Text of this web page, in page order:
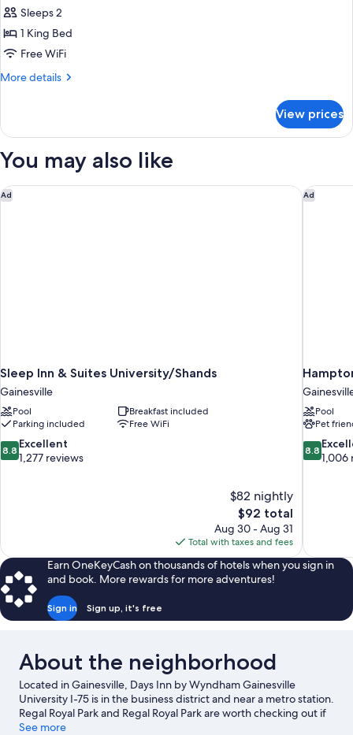
Smoking
for
Room,
1
King
Smoking
Sleeps 2
1 King Bed
Free WiFi
More details
More
1
Bed,
Smoking
View prices
You may also like
Ad
Sleep Inn & Suites University/Shands
Gainesville
Pool
Breakfast included
Parking included
Free WiFi
8.8
out
8.8 Excellent
1,277 reviews
$82 nightly
The
price
is
$92
$92 total
Aug 30 - Aug 31
Total with taxes and fees
Sleep Inn & Suites University/Shands Ad
Pool
Pet
8.8
out
8.8
1,006
Earn OneKeyCash on thousands of hotels when you sign in
and book. More rewards for more adventures!
Sign in Sign up, it's free
About the neighborhood
Located in Gainesville, Days Inn by Wyndham Gainesville
University I-75 is in the business district and near a metro station.
Regal Royal Park and Regal Royal Park are worth checking out if
an activity is on the agenda, while those wishing to experience
See more